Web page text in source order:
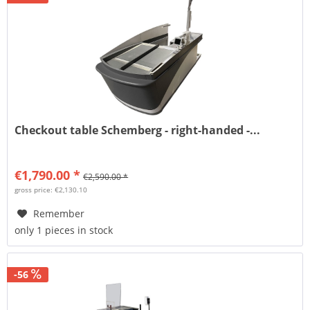
Checkout table Schemberg - right-handed -...
€1,790.00 * €2,590.00 *
gross price: €2,130.10
Remember
only 1 pieces in stock
-56